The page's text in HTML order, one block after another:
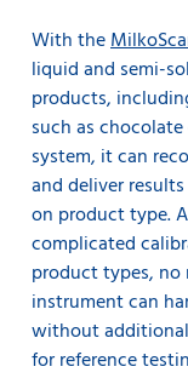
With the
liquid and semi-
products,
such as
system, it can
and deliver
on product type.
complicated
product types,
instrument can
without
for reference